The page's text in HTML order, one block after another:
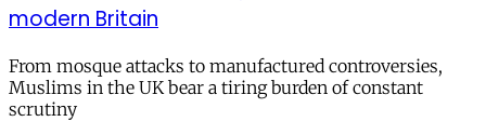
modern Britain
From mosque attacks to manufactured controversies,
Muslims in the UK bear a tiring burden of constant
scrutiny